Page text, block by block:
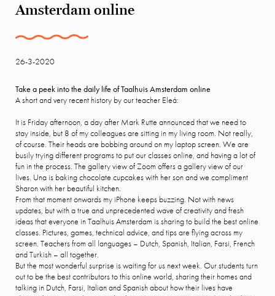
Amsterdam online
26-3-2020
Take a peek into the daily life of Taalhuis Amsterdam online
A short and very recent history by our teacher Eleá:
It is Friday afternoon, a day after Mark Rutte announced that we need to
stay inside, but 8 of my colleagues are sitting in my living room. Not really,
of course. Their heads are bobbing around on my laptop screen. We are
busily trying different programs to put our classes online, and having a lot of
fun in the process. The gallery view of Zoom offers a gallery view of our
lives. Una is baking chocolate cupcakes with her son and we compliment
Sharon with her beautiful kitchen.
From that moment onwards my iPhone keeps buzzing. Not with news
updates, but with a true and unprecedented wave of creativity and fresh
ideas that everyone in Taalhuis Amsterdam is sharing to build the best online
classes. Pictures, games, technical advice, and tips are flying across my
screen. Teachers from all languages – Dutch, Spanish, Italian, Farsi, French
and Turkish – all together.
But the most wonderful surprise is waiting for us next week. Our students turn
out to be the best contributors to this online world, sharing their homes and
talking in Dutch, Farsi, Italian and Spanish about how their lives have